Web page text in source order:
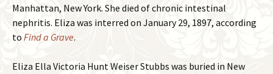
Manhattan, New York. She died of chronic intestinal
nephritis. Eliza was interred on January 29, 1897, according
to Find a Grave.
Eliza Ella Victoria Hunt Weiser Stubbs was buried in New